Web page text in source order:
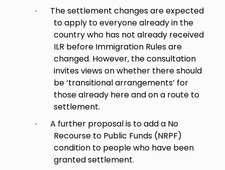
·
The settlement changes are expected
to apply to everyone already in the
country who has not already received
ILR before Immigration Rules are
changed. However, the consultation
invites views on whether there should
be ‘transitional arrangements’ for
those already here and on a route to
settlement.
·
A further proposal is to add a No
Recourse to Public Funds (NRPF)
condition to people who have been
granted settlement.